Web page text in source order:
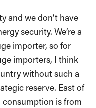
and we don’t have
security. We’re a
importer, so for
importers, I think
without such a
reserve. East of
consumption is from